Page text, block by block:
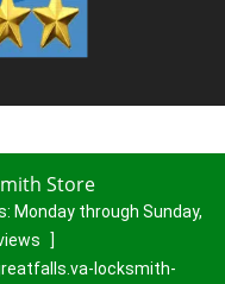
Store
Monday through Sunday,
]
locksmith-